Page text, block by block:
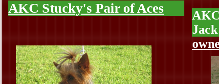
AKC Stucky's Pair of Aces